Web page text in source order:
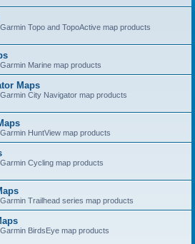
Topo and TopoActive map products
Marine map products
Maps
City Navigator map products
HuntView map products
Cycling map products
Trailhead series map products
BirdsEye map products